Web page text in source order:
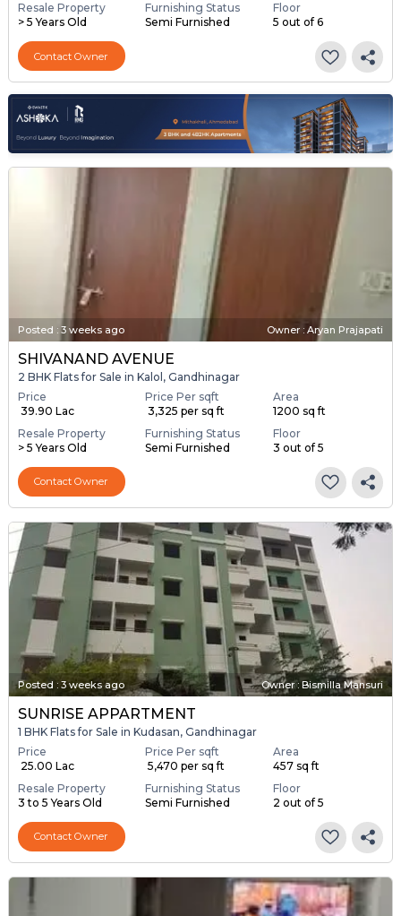
Resale Property
> 5 Years Old
Furnishing Status
Semi Furnished
Floor
5 out of 6
Contact Owner
Posted : 3 weeks ago Owner : Aryan Prajapati
SHIVANAND AVENUE
2 BHK Flats for Sale in Kalol, Gandhinagar
Price
₹ 39.90 Lac
Price Per sqft
₹ 3,325 per sq ft
Area
1200 sq ft
Resale Property
> 5 Years Old
Furnishing Status
Semi Furnished
Floor
3 out of 5
Contact Owner
Posted : 3 weeks ago Owner : Bismilla Mansuri
SUNRISE APPARTMENT
1 BHK Flats for Sale in Kudasan, Gandhinagar
Price
₹ 25.00 Lac
Price Per sqft
₹ 5,470 per sq ft
Area
457 sq ft
Resale Property
3 to 5 Years Old
Furnishing Status
Semi Furnished
Floor
2 out of 5
Contact Owner